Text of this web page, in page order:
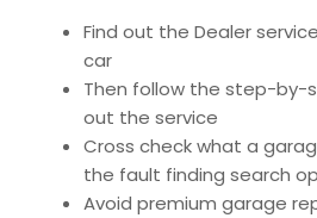
Find out the Dealer
car
Then follow the step-by-
out the service
Cross check what a
the fault finding search
Avoid premium garage